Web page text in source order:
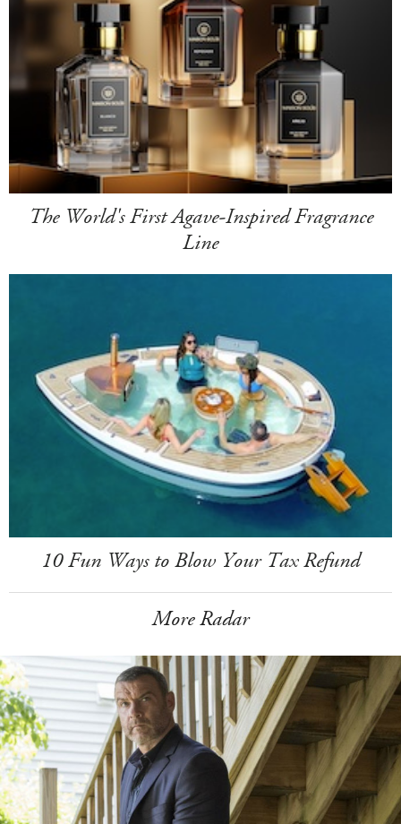
The World's First Agave-Inspired Fragrance
Line
10 Fun Ways to Blow Your Tax Refund
More Radar